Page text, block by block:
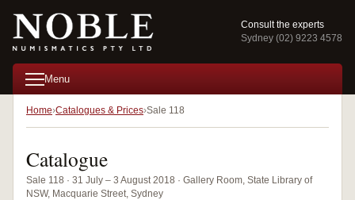
Consult the experts
Sydney (02) 9223 4578
Menu
Home Catalogues & Prices Sale 118
Catalogue
Sale 118 · 31 July – 3 August 2018 · Gallery Room, State Library of
NSW, Macquarie Street, Sydney